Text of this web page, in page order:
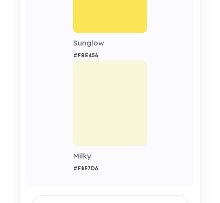
Sunglow
#FBE456
Milky
#F8F7DA